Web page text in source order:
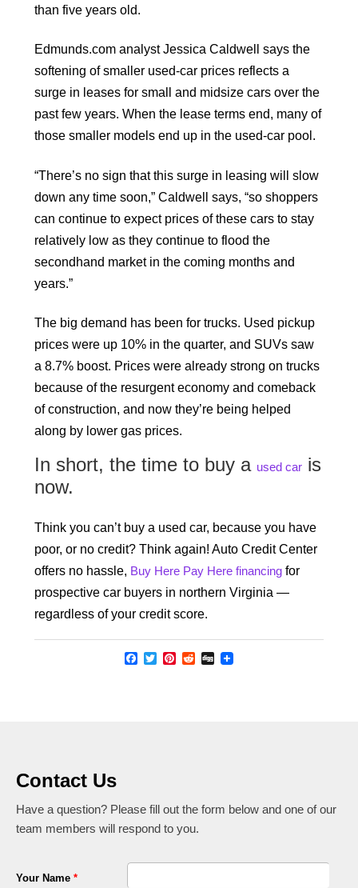
than five years old.
Edmunds.com analyst Jessica Caldwell says the
softening of smaller used-car prices reflects a
surge in leases for small and midsize cars over the
past few years. When the lease terms end, many of
those smaller models end up in the used-car pool.
“There’s no sign that this surge in leasing will slow
down any time soon,” Caldwell says, “so shoppers
can continue to expect prices of these cars to stay
relatively low as they continue to flood the
secondhand market in the coming months and
years.”
The big demand has been for trucks. Used pickup
prices were up 10% in the quarter, and SUVs saw
a 8.7% boost. Prices were already strong on trucks
because of the resurgent economy and comeback
of construction, and now they’re being helped
along by lower gas prices.
In short, the time to buy a used caris
now.
Think you can’t buy a used car, because you have
poor, or no credit? Think again! Auto Credit Center
offers no hassle, Buy Here Pay Here financingfor
prospective car buyers in northern Virginia —
regardless of your credit score.
Facebook
TwitterPinterest
RedditDigg
Contact Us
Have a question? Please fill out the form below and one of our
team members will respond to you.
Your Name *